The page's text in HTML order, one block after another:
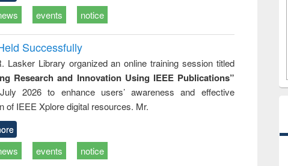
events notice
Successfully
Lasker Library organized an online training session titled
Research and Innovation Using IEEE Publications”
2026 to enhance users’ awareness and effective
of IEEE Xplore digital resources. Mr.
events notice